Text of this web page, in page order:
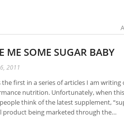
ME SOME SUGAR BABY
2011
the first in a series of articles I am
nutrition. Unfortunately, when
think of the latest supplement,
product being marketed through the…